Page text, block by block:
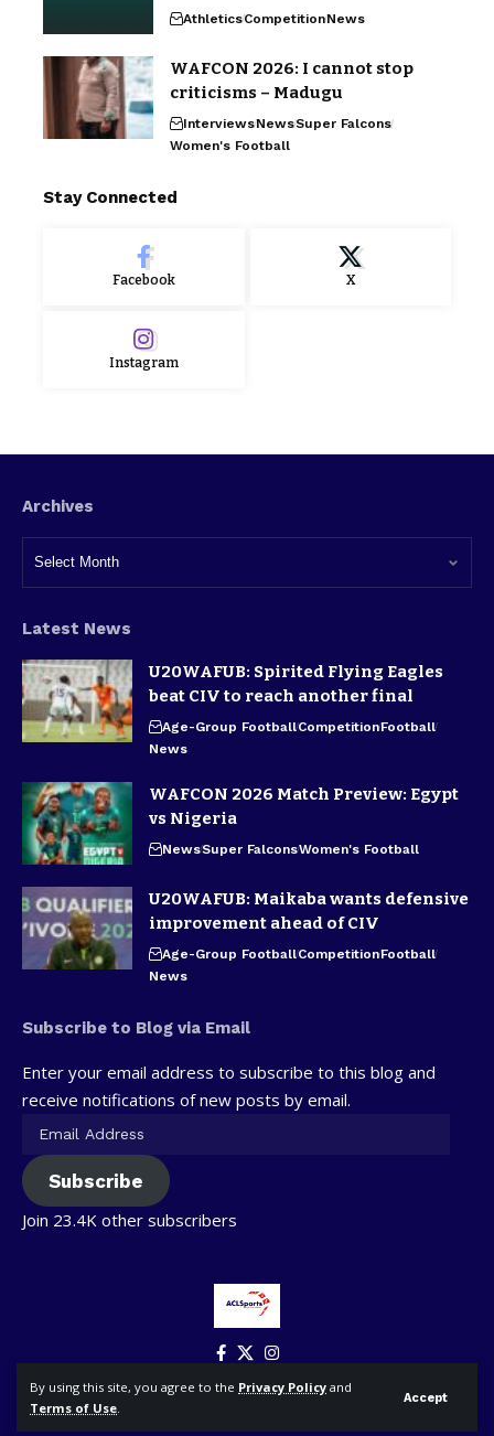
By using this site, you agree to the Privacy Policy and
Terms of Use.
Accept
AthleticsCompetitionNews
WAFCON 2026: I cannot stop
criticisms – Madugu
InterviewsNewsSuper Falcons
Women's Football
Stay Connected
Facebook X
Instagram
Archives
Latest News
U20WAFUB: Spirited Flying Eagles
beat CIV to reach another final
Age-Group FootballCompetitionFootball
News
WAFCON 2026 Match Preview: Egypt
vs Nigeria
NewsSuper FalconsWomen's Football
U20WAFUB: Maikaba wants defensive
improvement ahead of CIV
Age-Group FootballCompetitionFootball
News
Subscribe to Blog via Email
Enter your email address to subscribe to this blog and
receive notifications of new posts by email.
Subscribe
Join 23.4K other subscribers